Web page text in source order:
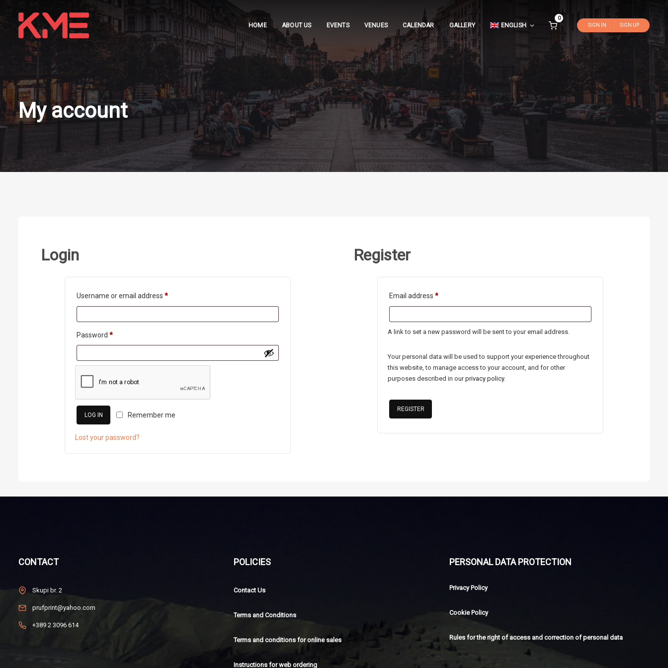
HOME ABOUT US EVENTS VENUES CALENDAR GALLERY ENGLISH
0
SIGN IN
SIGN UP
My account
Login
Username or email address *Required
Password *Required
Remember me
LOG IN
Lost your password?
Register
Email address*Required
A link to set a new password will be sent to your email address.
Your personal data will be used to support your experience throughout
this website, to manage access to your account, and for other
purposes described in ourprivacy policy.
REGISTER
CONTACT
Skupi br. 2
prufprint@yahoo.com
+389 2 3096 614
POLICIES
Contact Us
Terms and Conditions
Terms and conditions for online sales
Instructions for web ordering
PERSONAL DATA PROTECTION
Privacy Policy
Cookie Policy
Rules for the right of access and correction of personal data